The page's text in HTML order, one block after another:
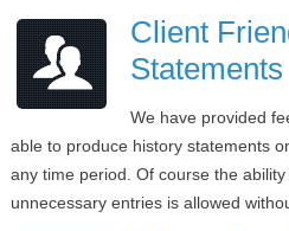
Client
Statements
We have provided
able to produce history statements
any time period. Of course the
unnecessary entries is allowed